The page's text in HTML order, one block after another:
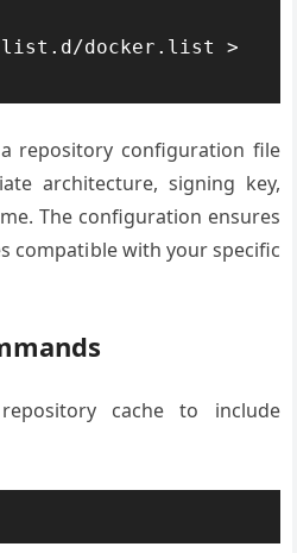
docker.list >
repository configuration file
architecture, signing key,
The configuration ensures
compatible with your specific
cache to include